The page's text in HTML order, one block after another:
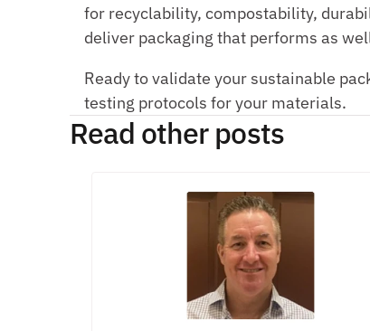
for recyclability, compostability,
deliver packaging that performs as
Ready to validate your sustainable
testing protocols for your materials.
Read other posts